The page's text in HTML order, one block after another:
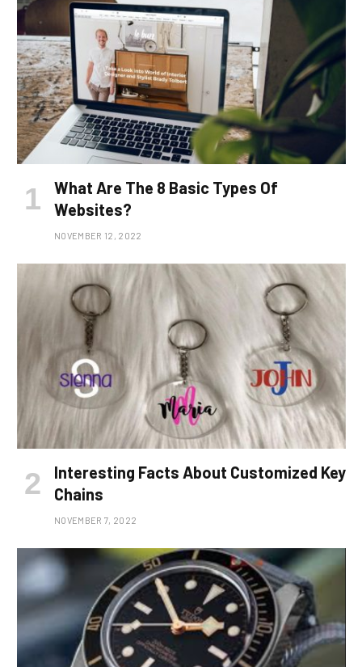
What Are The 8 Basic Types Of
Websites?
NOVEMBER 12, 2022
Interesting Facts About Customized Key
Chains
NOVEMBER 7, 2022